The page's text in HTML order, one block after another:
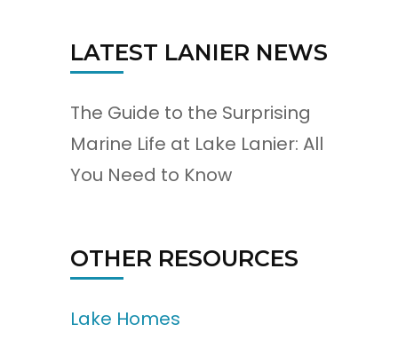
LATEST LANIER NEWS
The Guide to the Surprising
Marine Life at Lake Lanier: All
You Need to Know
OTHER RESOURCES
Lake Homes